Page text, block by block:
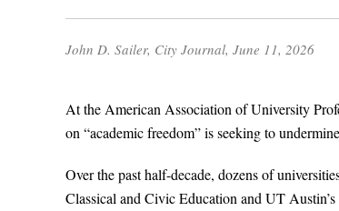
John D. Sailer, City Journal, June 11, 2026
At the American Association of University
on “academic freedom” is seeking to
Over the past half-decade, dozens of
Classical and Civic Education and UT